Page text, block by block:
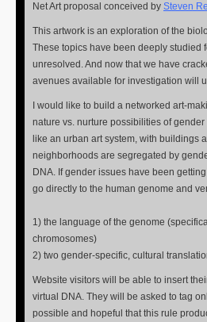
Net Art proposal conceived by Steven
This artwork is an exploration of the
These topics have been deeply studied
unresolved. And now that we have
avenues available for investigation will
I would like to build a networked art-
nature vs. nurture possibilities of
like an urban art system, with buildings
neighborhoods are segregated by
DNA. If gender issues have been
go directly to the human genome and
1) the language of the genome
chromosomes)
2) two gender-specific, cultural
Website visitors will be able to insert
virtual DNA. They will be asked to tag
possible and hopeful that this rule